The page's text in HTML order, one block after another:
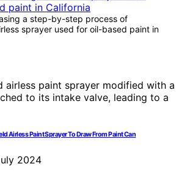
a step-by-step process of
sprayer used for oil-based paint in
Airless Paint Sprayer To Draw From Paint Can
2024